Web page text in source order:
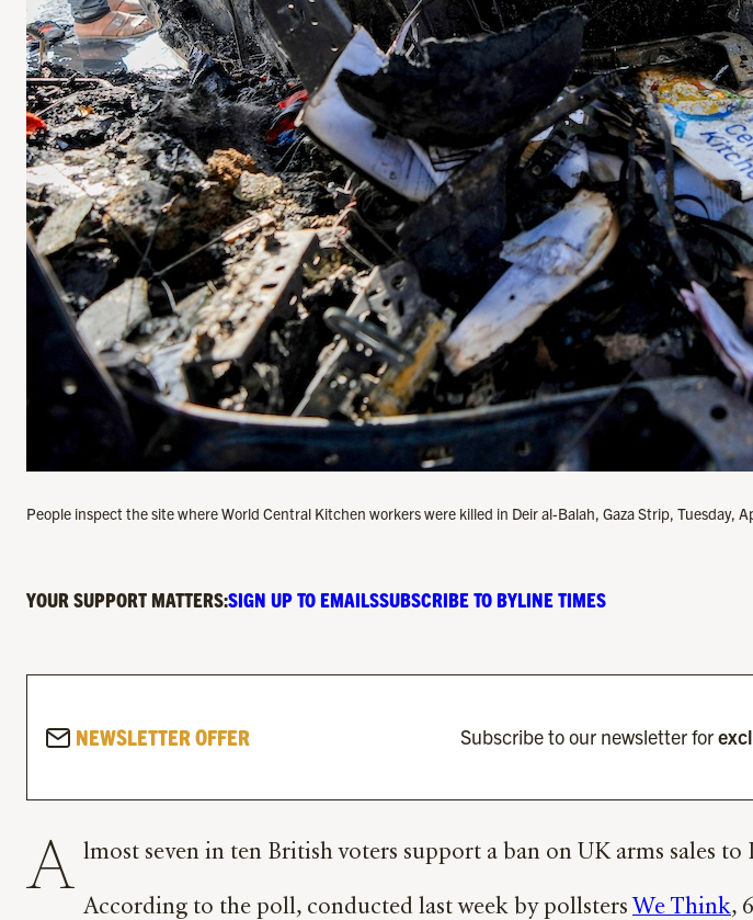
People inspect the site where World Central Kitchen workers were killed in Deir al-Balah, Gaza Strip, Tuesday,
YOUR SUPPORT MATTERS:SIGN UP TO EMAILSSUBSCRIBE TO BYLINE TIMES
NEWSLETTER OFFER Subscribe to our newsletter for
A lmost seven in ten British voters support a ban on UK arms sales
According to the poll, conducted last week by pollsters We Think,